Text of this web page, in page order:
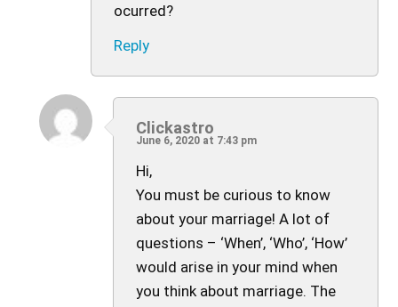
ocurred?
Reply
Clickastro
June 6, 2020 at 7:43 pm
Hi,
You must be curious to know
about your marriage! A lot of
questions – ‘When’, ‘Who’, ‘How’
would arise in your mind when
you think about marriage. The